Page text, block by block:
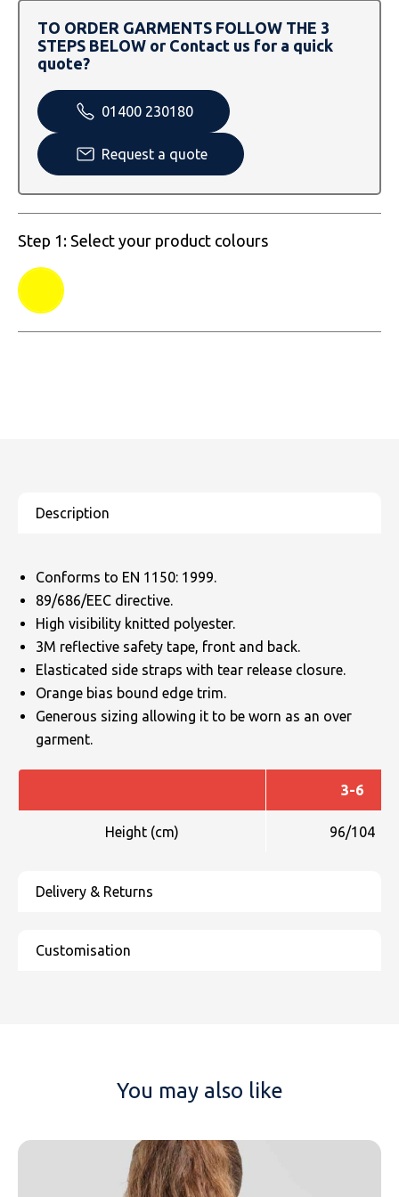
SOLS
Tombo
Uneek Clothing
Skinnifit
SOLS
Tactical Threads
Uneek Clothing
Russell
SOLS
Tactical Threads
Uneek Clothing
Warrior
Yoko
TO ORDER GARMENTS FOLLOW THE 3
STEPS BELOW or Contact us for a quick
quote?
01400 230180
Request a quote
Step 1: Select your product colours
Conforms to EN 1150: 1999.
89/686/EEC directive.
High visibility knitted polyester.
3M reflective safety tape, front and back.
Elasticated side straps with tear release closure.
Orange bias bound edge trim.
Generous sizing allowing it to be worn as an over
garment.
3-6
Height (cm) 96/104
You may also like